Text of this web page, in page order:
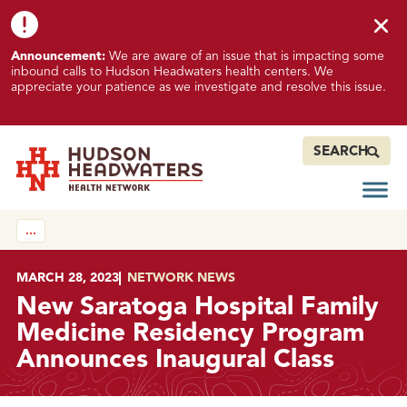
SEARCH
K
n
o
n
s
u
e
m
p
a
c
t
i
Announcement: We are aware of an issue that is impacting some
inbound calls to Hudson Headwaters health centers. We
appreciate your patience as we investigate and resolve this issue.
…
POSTED ON
MARCH 28, 2023
IN NETWORK NEWS
New Saratoga Hospital Family
Medicine Residency Program
Announces Inaugural Class